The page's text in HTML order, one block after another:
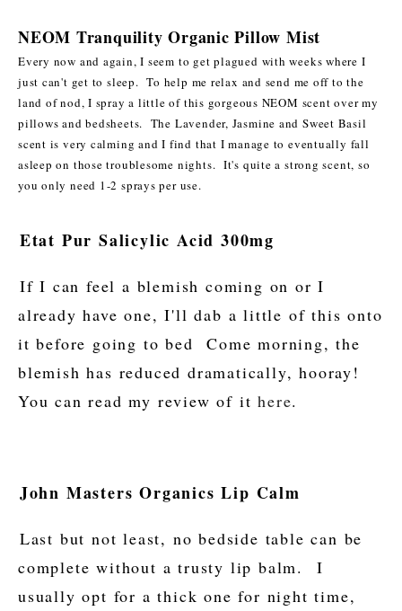
NEOM Tranquility Organic Pillow Mist
Every now and again, I seem to get plagued with weeks where I
just can't get to sleep. To help me relax and send me off to the
land of nod, I spray a little of this gorgeous NEOM scent over my
pillows and bedsheets. The Lavender, Jasmine and Sweet Basil
scent is very calming and I find that I manage to eventually fall
asleep on those troublesome nights. It's quite a strong scent, so
you only need 1-2 sprays per use.
Etat Pur Salicylic Acid 300mg
If I can feel a blemish coming on or I
already have one, I'll dab a little of this onto
it before going to bed Come morning, the
blemish has reduced dramatically, hooray!
You can read my review of ithere.
John Masters Organics Lip Calm
Last but not least, no bedside table can be
complete without a trusty lip balm. I
usually opt for a thick one for night time,